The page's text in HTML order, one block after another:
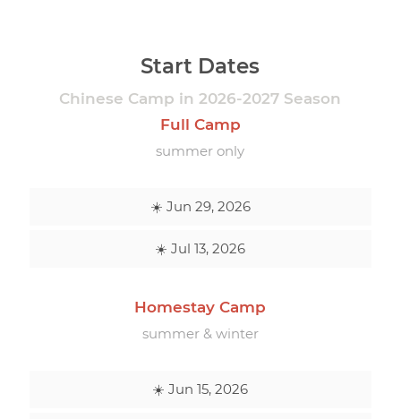
Start Dates
Chinese Camp in 2026-2027 Season
Full Camp
summer only
☀️ Jun 29, 2026
☀️ Jul 13, 2026
Homestay Camp
summer & winter
☀️ Jun 15, 2026